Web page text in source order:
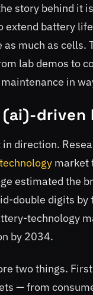
story behind
extend battery
much as cells.
lab demos to
in
(ai)-driven
direction.
market
estimated the
double digits by
technology
by 2034.
two things.
— from